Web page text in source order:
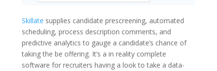
Skillate supplies candidate prescreening, automated
scheduling, process description comments, and
predictive analytics to gauge a candidate’s chance of
taking the be offering. It’s a in reality complete
software for recruiters having a look to take a data-